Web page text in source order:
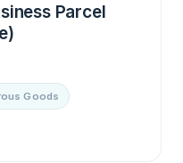
Parcel
Goods